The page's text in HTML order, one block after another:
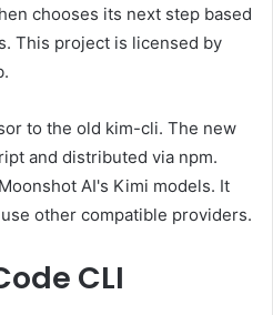
chooses its next step based
This project is licensed by
to the old kim-cli. The new
and distributed via npm.
AI's Kimi models. It
other compatible providers.
CLI